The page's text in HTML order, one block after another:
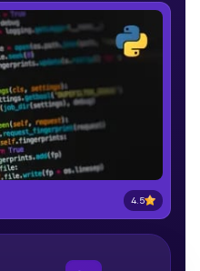
most refined and
led tech programs
IITM Pravartak
Data Science,
multiple languages!
More
anytime, anywhere!
4.5